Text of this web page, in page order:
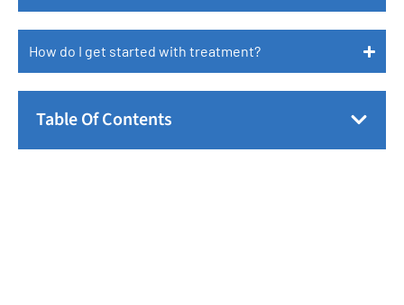
How do I get started with treatment?
Table Of Contents